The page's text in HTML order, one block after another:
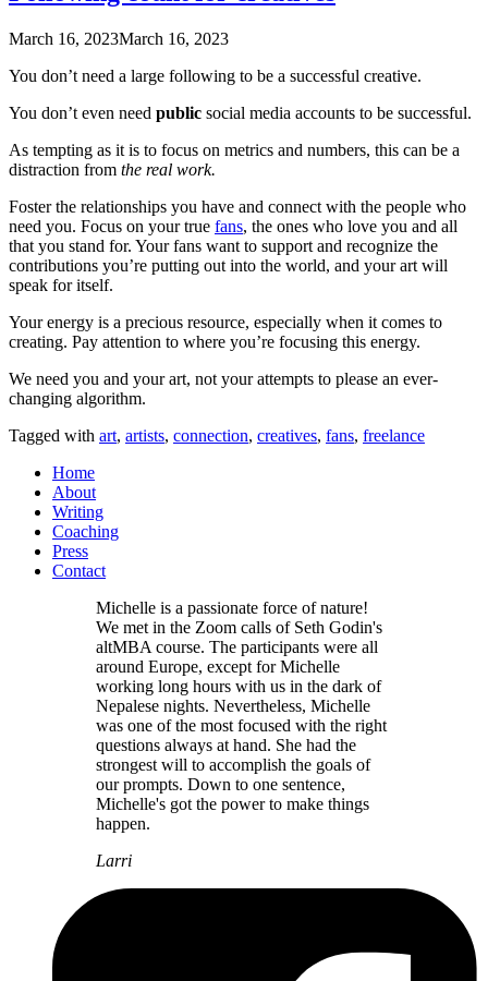
March 16, 2023March 16, 2023
You don’t need a large following to be a successful creative.
You don’t even need public social media accounts to be successful.
As tempting as it is to focus on metrics and numbers, this can be a
distraction from the real work.
Foster the relationships you have and connect with the people who
need you. Focus on your true fans, the ones who love you and all
that you stand for. Your fans want to support and recognize the
contributions you’re putting out into the world, and your art will
speak for itself.
Your energy is a precious resource, especially when it comes to
creating. Pay attention to where you’re focusing this energy.
We need you and your art, not your attempts to please an ever-
changing algorithm.
Tagged with art, artists, connection, creatives, fans, freelance
Home
About
Writing
Coaching
Press
Contact
Michelle is a passionate force of nature!
We met in the Zoom calls of Seth Godin's
altMBA course. The participants were all
around Europe, except for Michelle
working long hours with us in the dark of
Nepalese nights. Nevertheless, Michelle
was one of the most focused with the right
questions always at hand. She had the
strongest will to accomplish the goals of
our prompts. Down to one sentence,
Michelle's got the power to make things
happen.
Larri